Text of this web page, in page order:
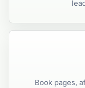
Book pages,